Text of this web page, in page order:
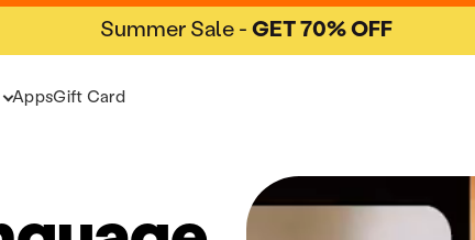
Summer Sale -GET 70% OFF
AppsGift Card